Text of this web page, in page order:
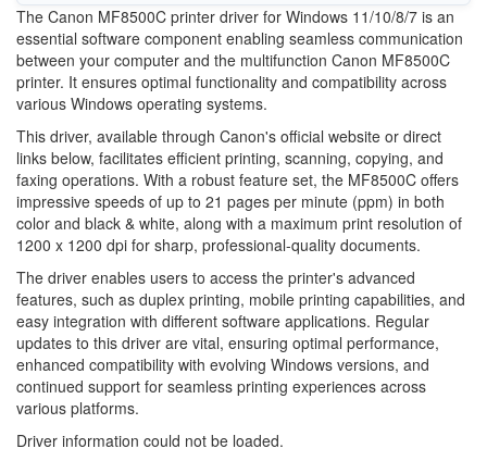
The Canon MF8500C printer driver for Windows 11/10/8/7 is an
essential software component enabling seamless communication
between your computer and the multifunction Canon MF8500C
printer. It ensures optimal functionality and compatibility across
various Windows operating systems.
This driver, available through Canon's official website or direct
links below, facilitates efficient printing, scanning, copying, and
faxing operations. With a robust feature set, the MF8500C offers
impressive speeds of up to 21 pages per minute (ppm) in both
color and black & white, along with a maximum print resolution of
1200 x 1200 dpi for sharp, professional-quality documents.
The driver enables users to access the printer's advanced
features, such as duplex printing, mobile printing capabilities, and
easy integration with different software applications. Regular
updates to this driver are vital, ensuring optimal performance,
enhanced compatibility with evolving Windows versions, and
continued support for seamless printing experiences across
various platforms.
Driver information could not be loaded.